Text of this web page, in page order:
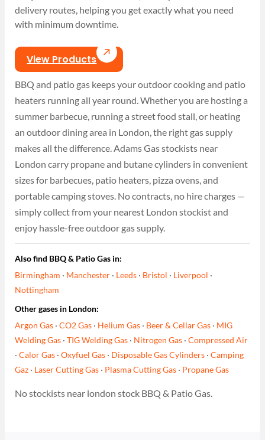
delivery routes, helping you get exactly what you need
with minimum downtime.
View Products
BBQ and patio gas keeps your outdoor cooking and patio
heaters running all year round. Whether you are hosting a
summer barbecue, running a street food stall, or heating
an outdoor dining area in London, the right gas supply
makes all the difference. Adams Gas stockists near
London carry propane and butane cylinders in convenient
sizes for barbecues, patio heaters, pizza ovens, and
portable camping stoves. No contracts, no hire charges —
simply collect from your nearest London stockist and
enjoy hassle-free outdoor gas supply.
Also find BBQ & Patio Gas in:
Birmingham · Manchester · Leeds · Bristol · Liverpool ·
Nottingham
Other gases in London:
Argon Gas ·CO2 Gas · Helium Gas · Beer & Cellar Gas · MIG
Welding Gas ·TIG Welding Gas · Nitrogen Gas ·Compressed Air
·Calor Gas ·Oxyfuel Gas · Disposable Gas Cylinders ·Camping
Gaz · Laser Cutting Gas · Plasma Cutting Gas · Propane Gas
No stockists near london stock BBQ & Patio Gas.